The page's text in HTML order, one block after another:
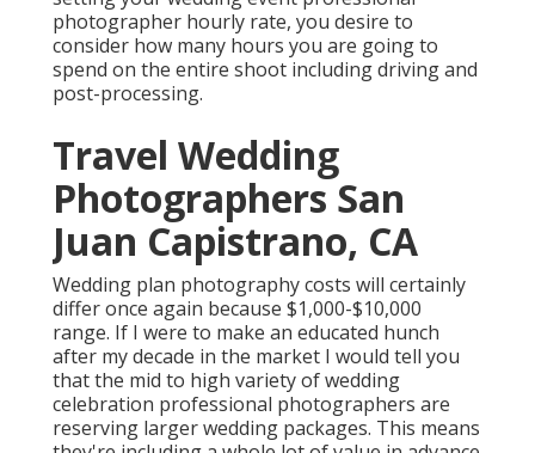
photographer hourly rate, you desire to
consider how many hours you are going to
spend on the entire shoot including driving and
post-processing.
Travel Wedding
Photographers San
Juan Capistrano, CA
Wedding plan photography costs will certainly
differ once again because $1,000-$10,000
range. If I were to make an educated hunch
after my decade in the market I would tell you
that the mid to high variety of wedding
celebration professional photographers are
reserving larger wedding packages. This means